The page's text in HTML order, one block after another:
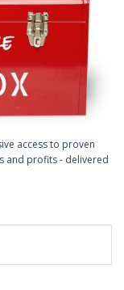
access to proven
and profits - delivered